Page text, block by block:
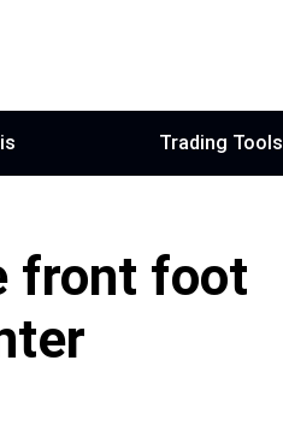
Trading Tools
front foot